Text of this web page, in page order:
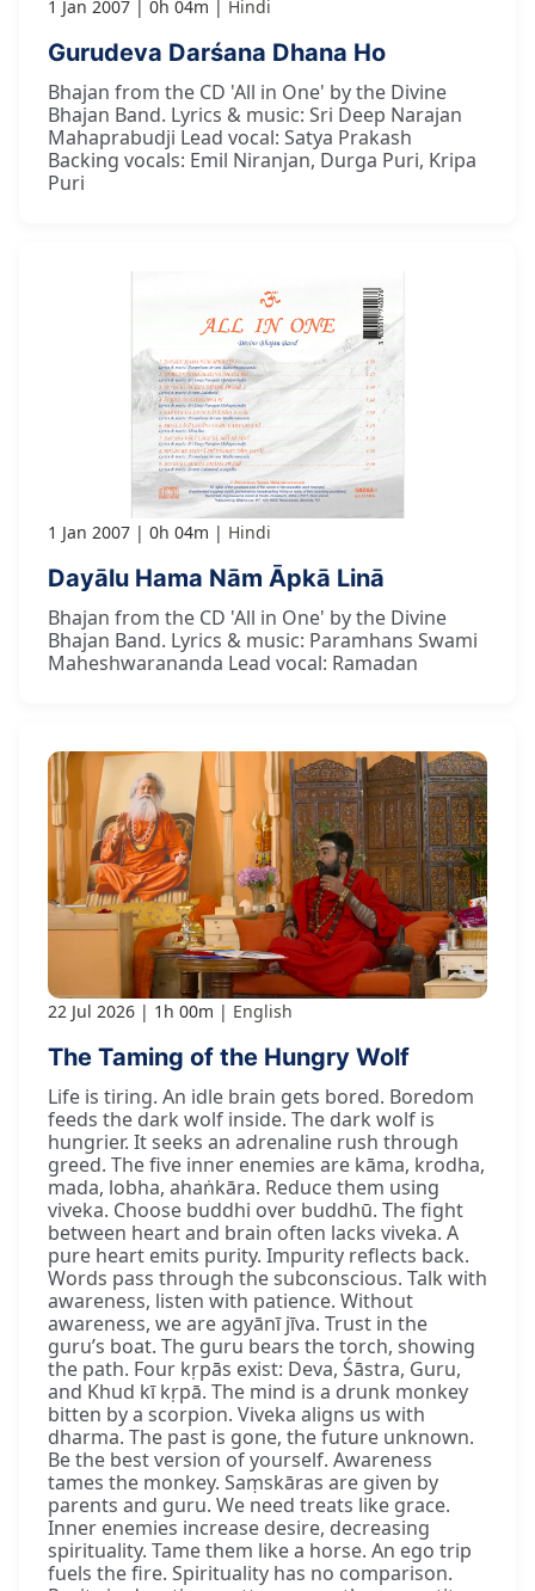
1 Jan 2007 0h 04m Hindi
Gurudeva Darśana Dhana Ho
Bhajan from the CD 'All in One' by the Divine
Bhajan Band. Lyrics & music: Sri Deep Narajan
Mahaprabudji Lead vocal: Satya Prakash
Backing vocals: Emil Niranjan, Durga Puri, Kripa
Puri
1 Jan 2007 0h 04m Hindi
Dayālu Hama Nām Āpkā Linā
Bhajan from the CD 'All in One' by the Divine
Bhajan Band. Lyrics & music: Paramhans Swami
Maheshwarananda Lead vocal: Ramadan
22 Jul 2026 1h 00m English
The Taming of the Hungry Wolf
Life is tiring. An idle brain gets bored. Boredom
feeds the dark wolf inside. The dark wolf is
hungrier. It seeks an adrenaline rush through
greed. The five inner enemies are kāma, krodha,
mada, lobha, ahaṅkāra. Reduce them using
viveka. Choose buddhi over buddhū. The fight
between heart and brain often lacks viveka. A
pure heart emits purity. Impurity reflects back.
Words pass through the subconscious. Talk with
awareness, listen with patience. Without
awareness, we are agyānī jīva. Trust in the
guru’s boat. The guru bears the torch, showing
the path. Four kṛpās exist: Deva, Śāstra, Guru,
and Khud kī kṛpā. The mind is a drunk monkey
bitten by a scorpion. Viveka aligns us with
dharma. The past is gone, the future unknown.
Be the best version of yourself. Awareness
tames the monkey. Saṃskāras are given by
parents and guru. We need treats like grace.
Inner enemies increase desire, decreasing
spirituality. Tame them like a horse. An ego trip
fuels the fire. Spirituality has no comparison.